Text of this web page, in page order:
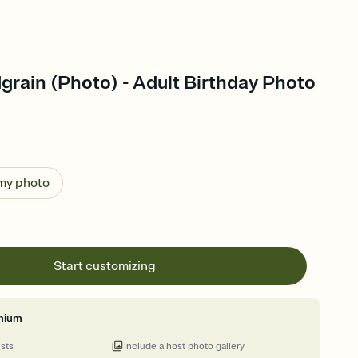
(Photo) - Adult Birthday Photo
photo
Start customizing
Include a host photo gallery